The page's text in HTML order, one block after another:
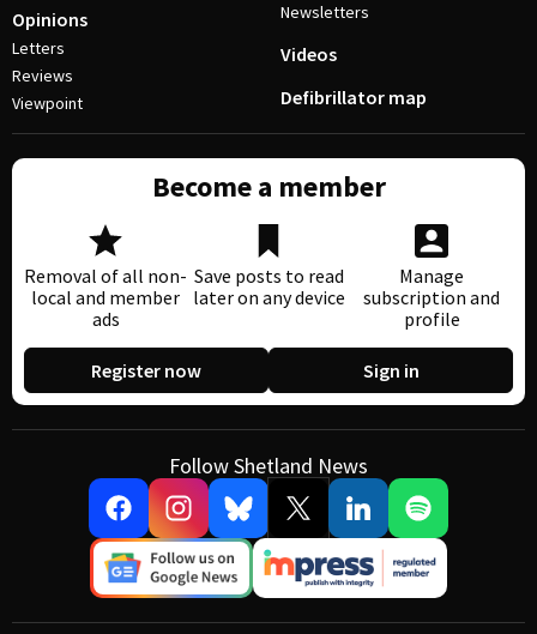
Opinions
Letters
Reviews
Viewpoint
Newsletters
Videos
Defibrillator map
Become a member
Removal of all non-
local and member
ads
Save posts to read
later on any device
Manage
subscription and
profile
Register now Sign in
Follow Shetland News